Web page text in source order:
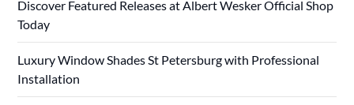
Discover Featured Releases at Albert Wesker Official Shop
Today
Luxury Window Shades St Petersburg with Professional
Installation